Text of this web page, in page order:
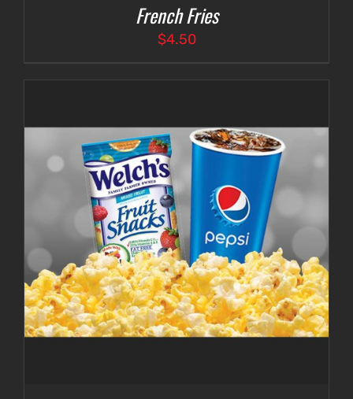
French Fries
$4.50